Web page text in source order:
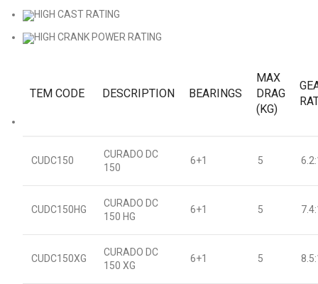
HIGH CAST RATING
HIGH CRANK POWER RATING
TEM CODE DESCRIPTION BEARINGS
MAX
DRAG
(KG)
CUDC150
CURADO DC
150
6+1 5
CUDC150HG
CURADO DC
150 HG
6+1 5
CUDC150XG
CURADO DC
150 XG
6+1 5